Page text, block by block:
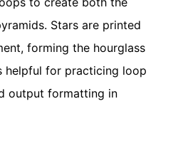
Stars are printed
forming the hourglass
helpful for practicing loop
output formatting in